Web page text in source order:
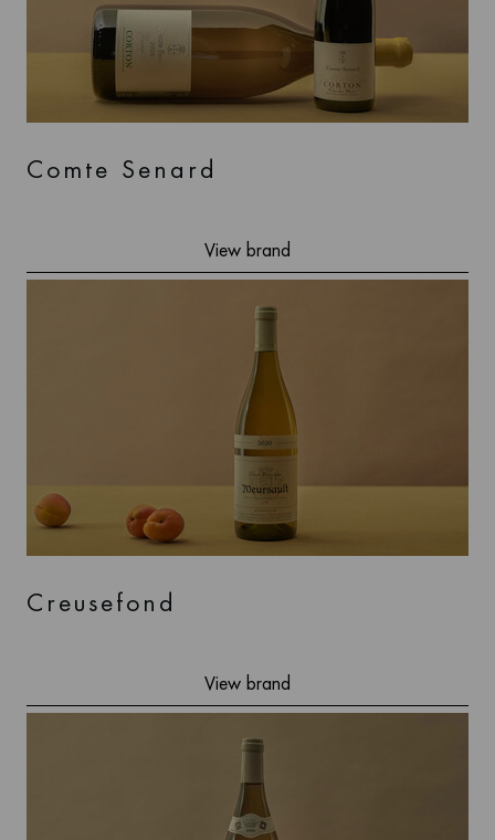
Comte Senard
View brand
Creusefond
View brand